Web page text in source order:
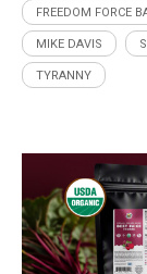
FREEDOM FORCE
MIKE DAVIS
TYRANNY